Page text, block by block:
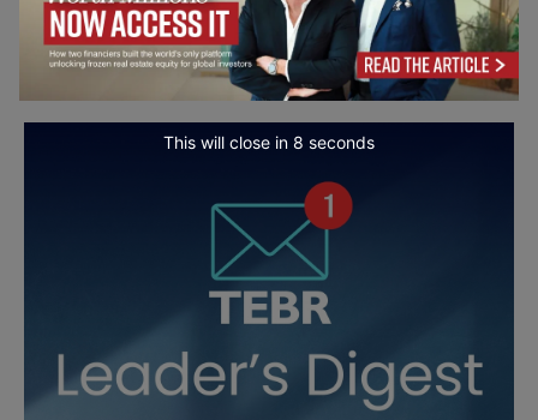
This will close in7 seconds